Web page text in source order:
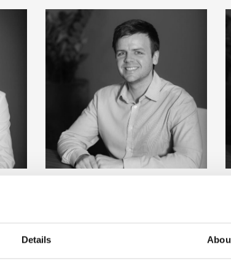
Details
Cameron Barry View Details about Sam